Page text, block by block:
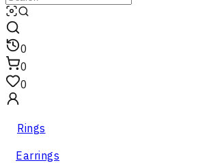
0
0
0
Rings
Earrings